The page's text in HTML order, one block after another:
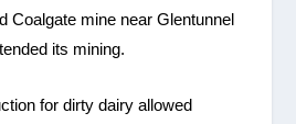
Coalgate mine near Glentunnel
its mining.
for dirty dairy allowed